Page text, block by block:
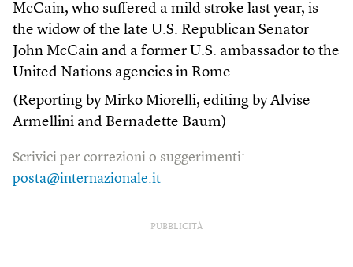
McCain, who suffered a mild stroke last year, is
the widow of the late U.S. Republican Senator
John McCain and a former U.S. ambassador to the
United Nations agencies in Rome.
(Reporting by Mirko Miorelli, editing by Alvise
Armellini and Bernadette Baum)
Scrivici per correzioni o suggerimenti:
posta@internazionale.it
PUBBLICITÀ